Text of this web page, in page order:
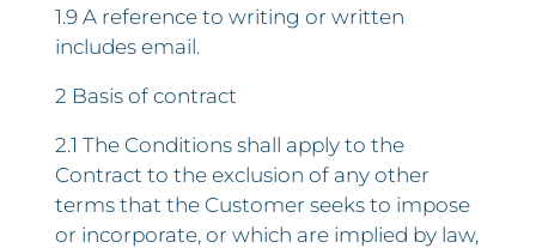
1.9 A reference to writing or written
includes email.
2 Basis of contract
2.1 The Conditions shall apply to the
Contract to the exclusion of any other
terms that the Customer seeks to impose
or incorporate, or which are implied by law,